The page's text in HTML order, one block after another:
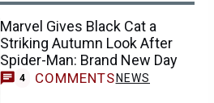
Marvel Gives Black Cat a
Striking Autumn Look After
Spider-Man: Brand New Day
4 COMMENTS NEWS